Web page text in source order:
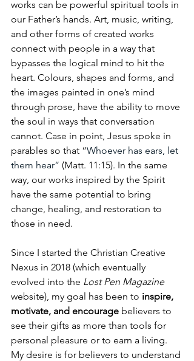
works can be powerful spiritual tools in
our Father’s hands. Art, music, writing,
and other forms of created works
connect with people in a way that
bypasses the logical mind to hit the
heart. Colours, shapes and forms, and
the images painted in one’s mind
through prose, have the ability to move
the soul in ways that conversation
cannot. Case in point, Jesus spoke in
parables so that “Whoever has ears, let
them hear” (Matt. 11:15). In the same
way, our works inspired by the Spirit
have the same potential to bring
change, healing, and restoration to
those in need.
Since I started the Christian Creative
Nexus in 2018 (which eventually
evolved into the Lost Pen Magazine
website), my goal has been to inspire,
motivate, and encourage believers to
see their gifts as more than tools for
personal pleasure or to earn a living.
My desire is for believers to understand